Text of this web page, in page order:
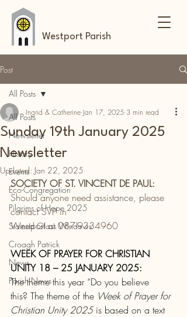
Westport Parish
Post
All Posts
Newsletter
History
Events
Eco-Congregation
Pilgrims of Hope 2025
Stained Glass Windows
Croagh Patrick
News
Parish News
All Posts
Sunday 19th January 2025
Newsletter
Ingrid & Catherine Jan 17, 2025 3 min read
Updated: Jan 22, 2025
SOCIETY OF ST. VINCENT DE PAUL:
Should anyone need assistance, please
contact SVP in
Westport at 087-9334960
WEEK OF PRAYER FOR CHRISTIAN
UNITY 18 – 25 JANUARY 2025:
The theme this year “Do you believe
this? The theme of the Week of Prayer for
Christian Unity 2025 is based on a text